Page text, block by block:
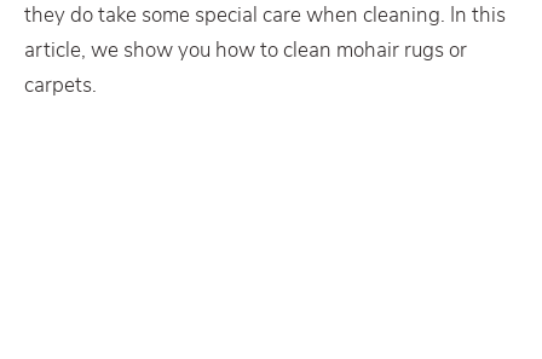
they do take some special care when cleaning. In this
article, we show you how to clean mohair rugs or
carpets.